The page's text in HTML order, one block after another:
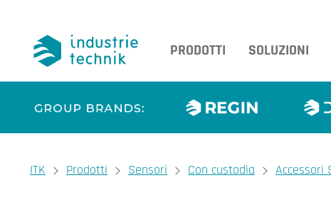
PRODOTTI
SOLUZIONI
You are here:
ITK Prodotti Sensori Con custodia Accessori